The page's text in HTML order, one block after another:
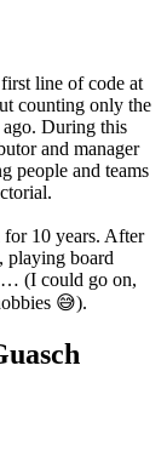
line of code at
counting only the
During this
and manager
people and teams
10 years. After
playing board
(I could go on,
😅).